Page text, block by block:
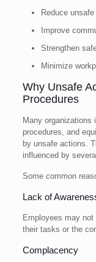
Reduce
Improve
Strengthen
Minimize
Why Unsafe
Procedures
Many organizations
procedures, and
by unsafe actions.
influenced by
Some common
Lack of
Employees may
their tasks or the
Complacency